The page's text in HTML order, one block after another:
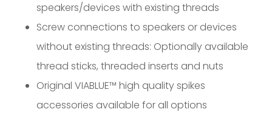
speakers/devices with existing threads
Screw connections to speakers or devices
without existing threads: Optionally available
thread sticks, threaded inserts and nuts
Original VIABLUE™ high quality spikes
accessories available for all options